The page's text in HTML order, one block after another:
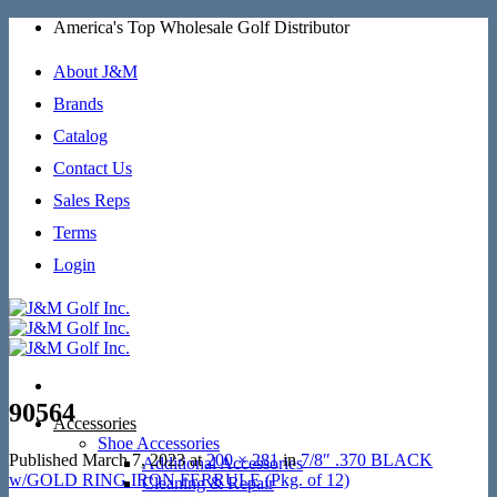
Skip
content
America's Top Wholesale Golf Distributor
About J&M
Brands
Catalog
Contact Us
Sales Reps
Terms
Login
Accessories
Shoe Accessories
Additional Accessories
Cleaning & Repair
90564
Published March 7, 2023at200 × 281in7/8″ .370 BLACK
w/GOLD RING IRON FERRULE (Pkg. of 12)